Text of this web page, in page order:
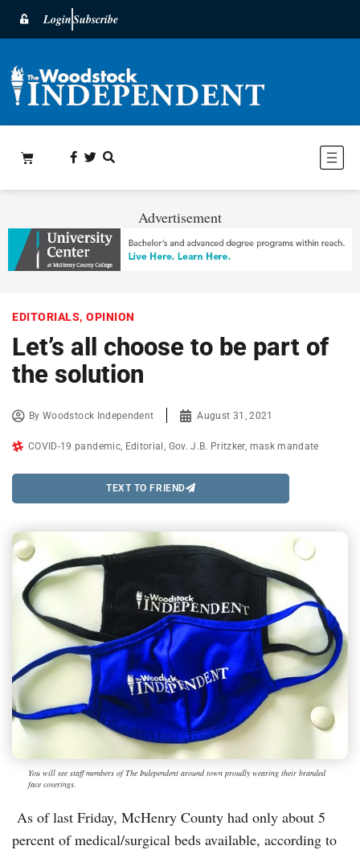
LoginSubscribe
Advertisement
EDITORIALS, OPINION
Let’s all choose to be part of
the solution
ByWoodstock Independent August 31, 2021
COVID-19 pandemic, Editorial Gov. J.B. Pritzker, mask mandate
TEXT TO FRIEND
You will see staff members of The Independent around town proudly wearing their branded
face coverings.
As of last Friday, McHenry County had only about 5
percent of medical/surgical beds available, according to